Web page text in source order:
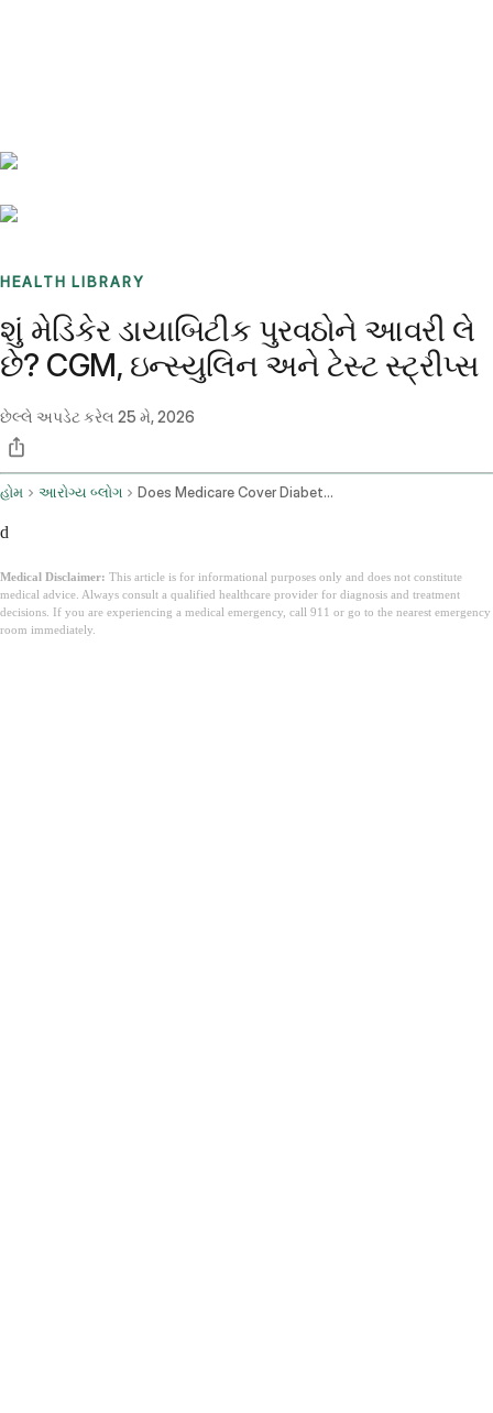
HEALTH LIBRARY
શું મેડિકેર ડાયાબિટીક પુરવઠોને આવરી લે
છે? CGM, ઇન્સ્યુલિન અને ટેસ્ટ સ્ટ્રીપ્સ
છેલ્લે અપડેટ કરેલ 25 મે, 2026
હોમ આરોગ્ય બ્લોગ Does Medicare Cover Diabetic Supplies
d
Medical Disclaimer: This article is for informational purposes only and does not constitute
medical advice. Always consult a qualified healthcare provider for diagnosis and treatment
decisions. If you are experiencing a medical emergency, call 911 or go to the nearest emergency
room immediately.